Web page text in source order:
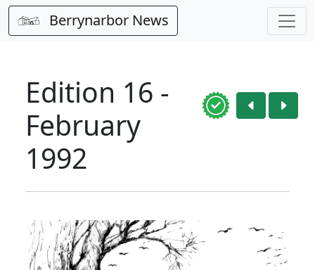
Berrynarbor News
Edition 16 -
February
1992